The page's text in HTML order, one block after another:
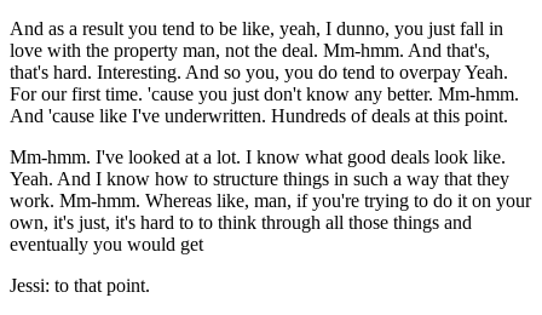
And as a result you tend to be like, yeah, I dunno, you just fall in
love with the property man, not the deal. Mm-hmm. And that's,
that's hard. Interesting. And so you, you do tend to overpay Yeah.
For our first time. 'cause you just don't know any better. Mm-hmm.
And 'cause like I've underwritten. Hundreds of deals at this point.
Mm-hmm. I've looked at a lot. I know what good deals look like.
Yeah. And I know how to structure things in such a way that they
work. Mm-hmm. Whereas like, man, if you're trying to do it on your
own, it's just, it's hard to to think through all those things and
eventually you would get
Jessi: to that point.